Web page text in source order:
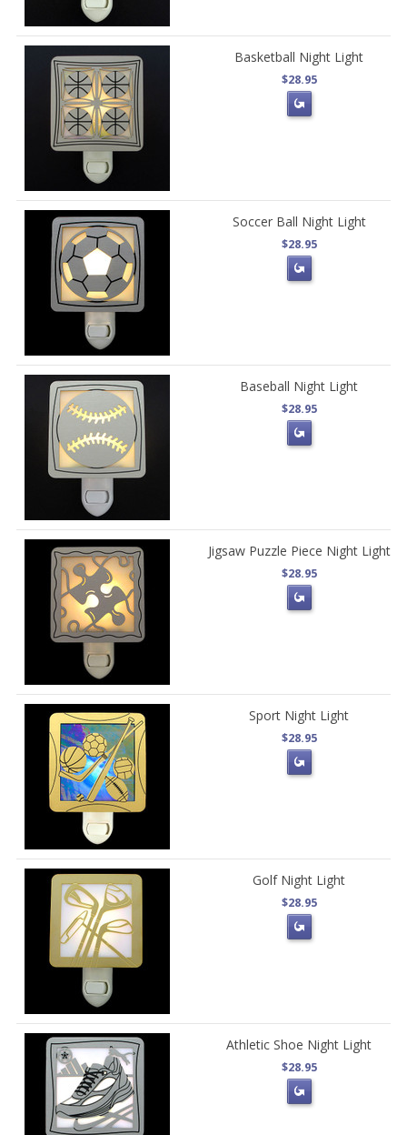
Basketball Night Light
$28.95
Soccer Ball Night Light
$28.95
Baseball Night Light
$28.95
Jigsaw Puzzle Piece Night Light
$28.95
Sport Night Light
$28.95
Golf Night Light
$28.95
Athletic Shoe Night Light
$28.95